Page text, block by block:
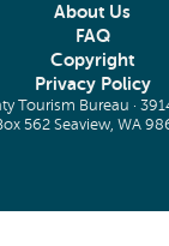
About Us
FAQ
Copyright
Privacy Policy
Tourism Bureau ·
562 Seaview, WA